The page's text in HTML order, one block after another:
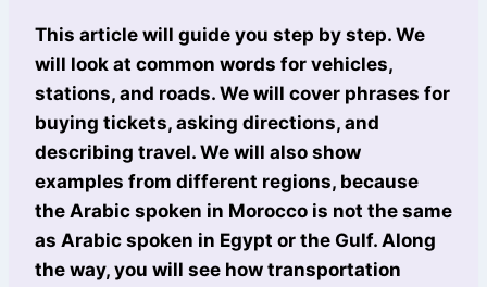
This article will guide you step by step. We
will look at common words for vehicles,
stations, and roads. We will cover phrases for
buying tickets, asking directions, and
describing travel. We will also show
examples from different regions, because
the Arabic spoken in Morocco is not the same
as Arabic spoken in Egypt or the Gulf. Along
the way, you will see how transportation